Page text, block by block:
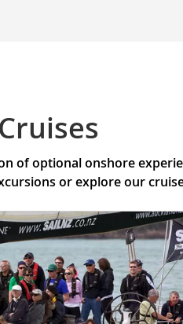
of optional onshore
or explore our